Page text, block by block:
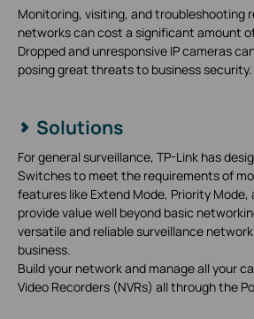
Monitoring, visiting, and troubleshooting
networks can cost a significant amount
Dropped and unresponsive IP cameras
posing great threats to business security.
Solutions
For general surveillance, TP-Link has
Switches to meet the requirements of
features like Extend Mode, Priority Mode,
provide value well beyond basic
versatile and reliable surveillance
business.
Build your network and manage all your
Video Recorders (NVRs) all through the